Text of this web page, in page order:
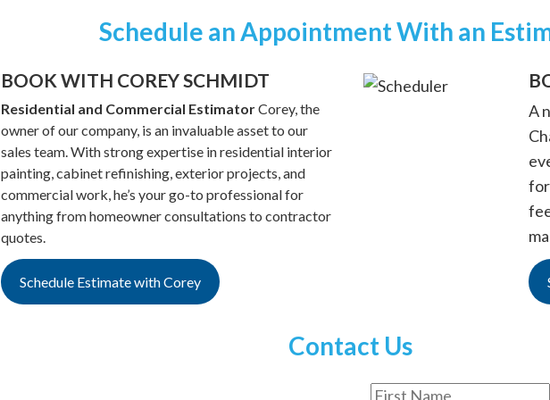
Schedule an Appointment With an
BOOK WITH COREY SCHMIDT
Residential and Commercial EstimatorCorey, the
owner of our company, is an invaluable asset to our
sales team. With strong expertise in residential interior
painting, cabinet refinishing, exterior projects, and
commercial work, he’s your go-to professional for
anything from homeowner consultations to contractor
quotes.
Schedule Estimate with Corey
A
Contact Us